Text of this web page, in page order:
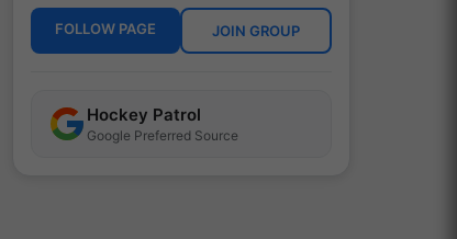
FOLLOW PAGE JOIN GROUP
Hockey Patrol
Google Preferred Source